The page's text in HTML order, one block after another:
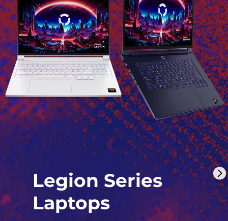
Legion Series
Laptops